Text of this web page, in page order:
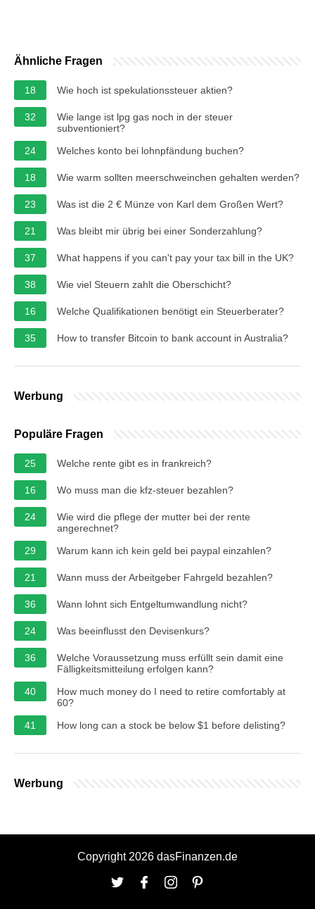
Ähnliche Fragen
18 Wie hoch ist spekulationssteuer aktien?
32
Wie lange ist lpg gas noch in der steuer
subventioniert?
24
Welches konto bei lohnpfändung buchen?
18 Wie warm sollten meerschweinchen gehalten werden?
23 Was ist die 2 € Münze von Karl dem Großen Wert?
21 Was bleibt mir übrig bei einer Sonderzahlung?
37 What happens if you can't pay your tax bill in the UK?
38 Wie viel Steuern zahlt die Oberschicht?
16 Welche Qualifikationen benötigt ein Steuerberater?
35 How to transfer Bitcoin to bank account in Australia?
Werbung
Populäre Fragen
25 Welche rente gibt es in frankreich?
16 Wo muss man die kfz-steuer bezahlen?
24
Wie wird die pflege der mutter bei der rente
angerechnet?
29
Warum kann ich kein geld bei paypal einzahlen?
21 Wann muss der Arbeitgeber Fahrgeld bezahlen?
36 Wann lohnt sich Entgeltumwandlung nicht?
24 Was beeinflusst den Devisenkurs?
36
Welche Voraussetzung muss erfüllt sein damit eine
Fälligkeitsmitteilung erfolgen kann?
40
How much money do I need to retire comfortably at
60?
41
How long can a stock be below $1 before delisting?
Werbung
Copyright 2026 dasFinanzen.de